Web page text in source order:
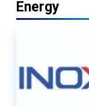
Energy